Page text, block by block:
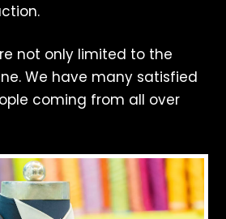
not only limited to the
We have many satisfied
coming from all over